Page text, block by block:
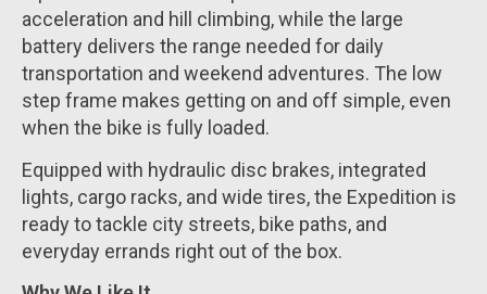
acceleration and hill climbing, while the large
battery delivers the range needed for daily
transportation and weekend adventures. The low
step frame makes getting on and off simple, even
when the bike is fully loaded.
Equipped with hydraulic disc brakes, integrated
lights, cargo racks, and wide tires, the Expedition is
ready to tackle city streets, bike paths, and
everyday errands right out of the box.